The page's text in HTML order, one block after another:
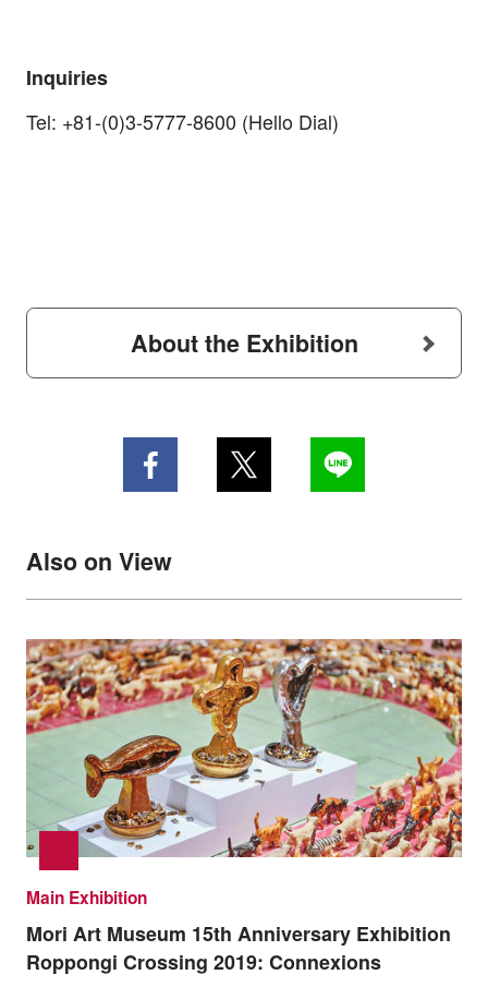
Inquiries
Tel: +81-(0)3-5777-8600 (Hello Dial)
About the Exhibition
Also on View
Main Exhibition
Mori Art Museum 15th Anniversary Exhibition
Roppongi Crossing 2019: Connexions